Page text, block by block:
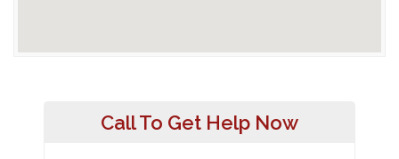
Call To Get Help Now